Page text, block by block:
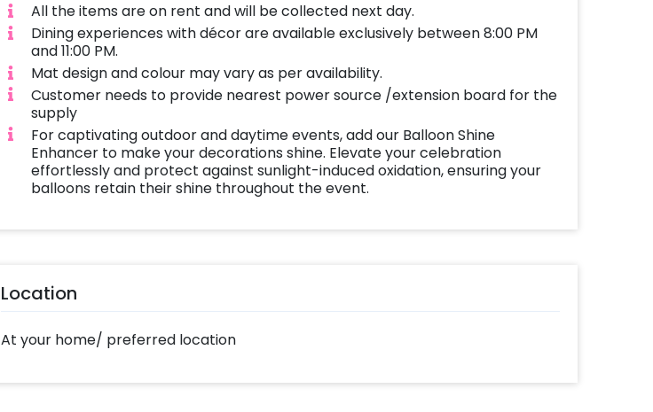
All the items are on rent and will be collected next day.
Dining experiences with décor are available exclusively between 8:00 PM
and 11:00 PM.
Mat design and colour may vary as per availability.
Customer needs to provide nearest power source /extension board for the
supply
For captivating outdoor and daytime events, add our Balloon Shine
Enhancer to make your decorations shine. Elevate your celebration
effortlessly and protect against sunlight-induced oxidation, ensuring your
balloons retain their shine throughout the event.
Location
At your home/ preferred location